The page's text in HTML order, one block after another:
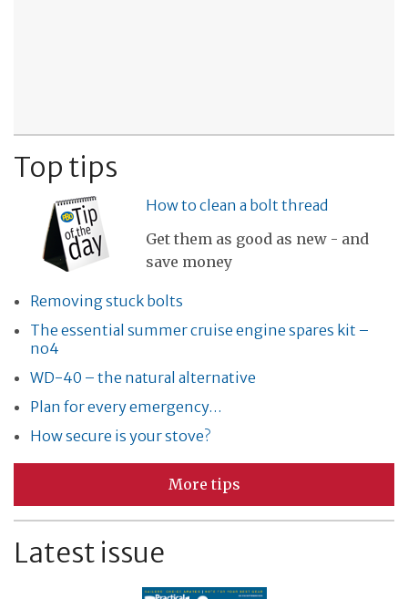
Top tips
How to clean a bolt thread
Get them as good as new - and
save money
Removing stuck bolts
The essential summer cruise engine spares kit –
no4
WD-40 – the natural alternative
Plan for every emergency…
How secure is your stove?
More tips
Latest issue